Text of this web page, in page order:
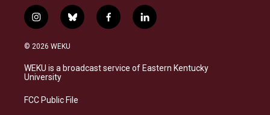
i
n
s
a
g
a
b
l
s
k
f
a
b
o
l
i
e
d
© 2026 WEKU
WEKU is a broadcast service of Eastern Kentucky
University
FCC Public File